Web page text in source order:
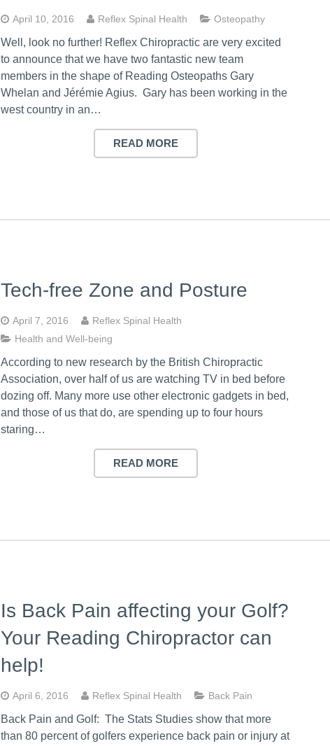
April 10, 2016 Reflex Spinal Health Osteopathy
Well, look no further! Reflex Chiropractic are very excited
to announce that we have two fantastic new team
members in the shape of Reading Osteopaths Gary
Whelan and Jérémie Agius. Gary has been working in the
west country in an…
READ MORE
Tech-free Zone and Posture
April 7, 2016
Reflex Spinal Health
Health and Well-being
According to new research by the British Chiropractic
Association, over half of us are watching TV in bed before
dozing off. Many more use other electronic gadgets in bed,
and those of us that do, are spending up to four hours
staring…
READ MORE
Is Back Pain affecting your Golf?
Your Reading Chiropractor can
help!
April 6, 2016 Reflex Spinal Health Back Pain
Back Pain and Golf: The Stats Studies show that more
than 80 percent of golfers experience back pain or injury at